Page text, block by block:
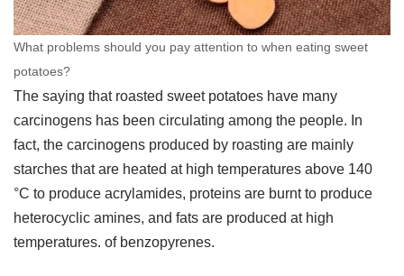
What problems should you pay attention to when eating sweet
potatoes?
The saying that roasted sweet potatoes have many
carcinogens has been circulating among the people. In
fact, the carcinogens produced by roasting are mainly
starches that are heated at high temperatures above 140
°C to produce acrylamides, proteins are burnt to produce
heterocyclic amines, and fats are produced at high
temperatures. of benzopyrenes.